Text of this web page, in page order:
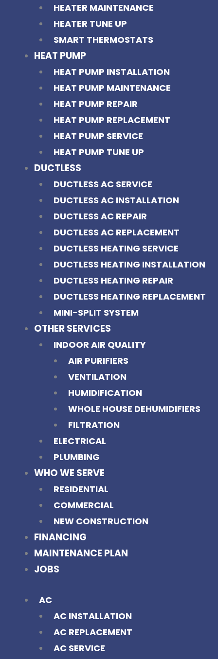
HEATER MAINTENANCE
HEATER TUNE UP
SMART THERMOSTATS
HEAT PUMP
HEAT PUMP INSTALLATION
HEAT PUMP MAINTENANCE
HEAT PUMP REPAIR
HEAT PUMP REPLACEMENT
HEAT PUMP SERVICE
HEAT PUMP TUNE UP
DUCTLESS
DUCTLESS AC SERVICE
DUCTLESS AC INSTALLATION
DUCTLESS AC REPAIR
DUCTLESS AC REPLACEMENT
DUCTLESS HEATING SERVICE
DUCTLESS HEATING INSTALLATION
DUCTLESS HEATING REPAIR
DUCTLESS HEATING REPLACEMENT
MINI-SPLIT SYSTEM
OTHER SERVICES
INDOOR AIR QUALITY
AIR PURIFIERS
VENTILATION
HUMIDIFICATION
WHOLE HOUSE DEHUMIDIFIERS
FILTRATION
ELECTRICAL
PLUMBING
WHO WE SERVE
RESIDENTIAL
COMMERCIAL
NEW CONSTRUCTION
FINANCING
MAINTENANCE PLAN
JOBS
AC
AC INSTALLATION
AC REPLACEMENT
AC SERVICE